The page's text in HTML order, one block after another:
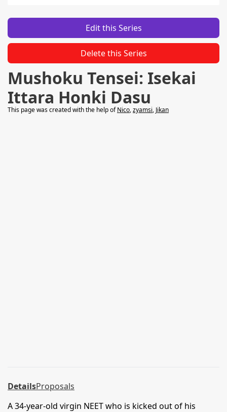
Edit this Series
Delete this Series
Mushoku Tensei: Isekai
Ittara Honki Dasu
This page was created with the help ofNico,zyamsi, Jikan
DetailsProposals
A 34-year-old virgin NEET who is kicked out of his